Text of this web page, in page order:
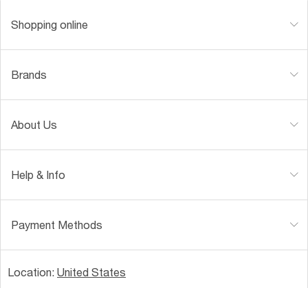
Shopping online
Brands
About Us
Help & Info
Payment Methods
Location: United States